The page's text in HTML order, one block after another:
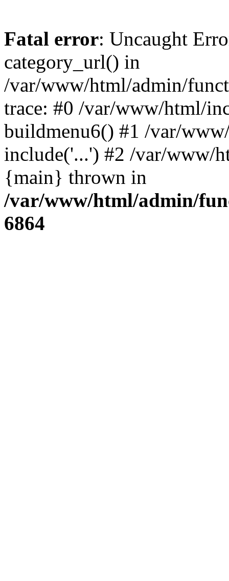
Fatal error: Uncaught
category_url() in
/var/www/html/admin/
trace: #0 /var/www/html/
buildmenu6() #1 /var/
include('...') #2 /var/www/
{main} thrown in
/var/www/html/admin/
6864